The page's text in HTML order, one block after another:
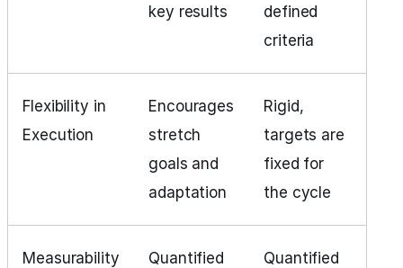
key results
defined
criteria
Flexibility in
Execution
Encourages
stretch
goals and
adaptation
Rigid,
targets are
fixed for
the cycle
Measurability
Quantified
Quantified